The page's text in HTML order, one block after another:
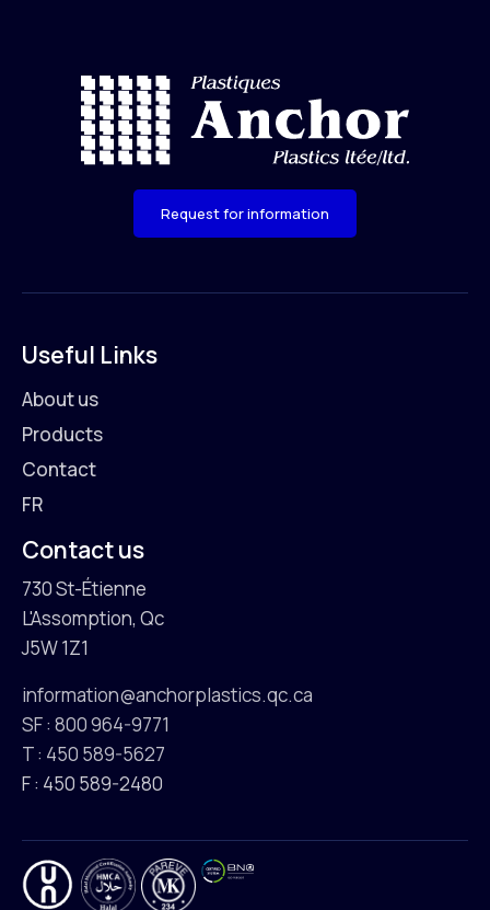
Request for information
Useful Links
About us
Products
Contact
FR
Contact us
730 St-Étienne
L'Assomption, Qc
J5W 1Z1
information@anchorplastics.qc.ca
SF : 800 964-9771
T : 450 589-5627
F : 450 589-2480